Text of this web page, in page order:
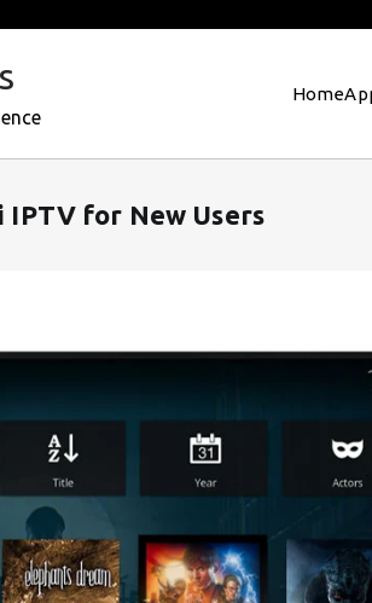
Home
IPTV for New Users